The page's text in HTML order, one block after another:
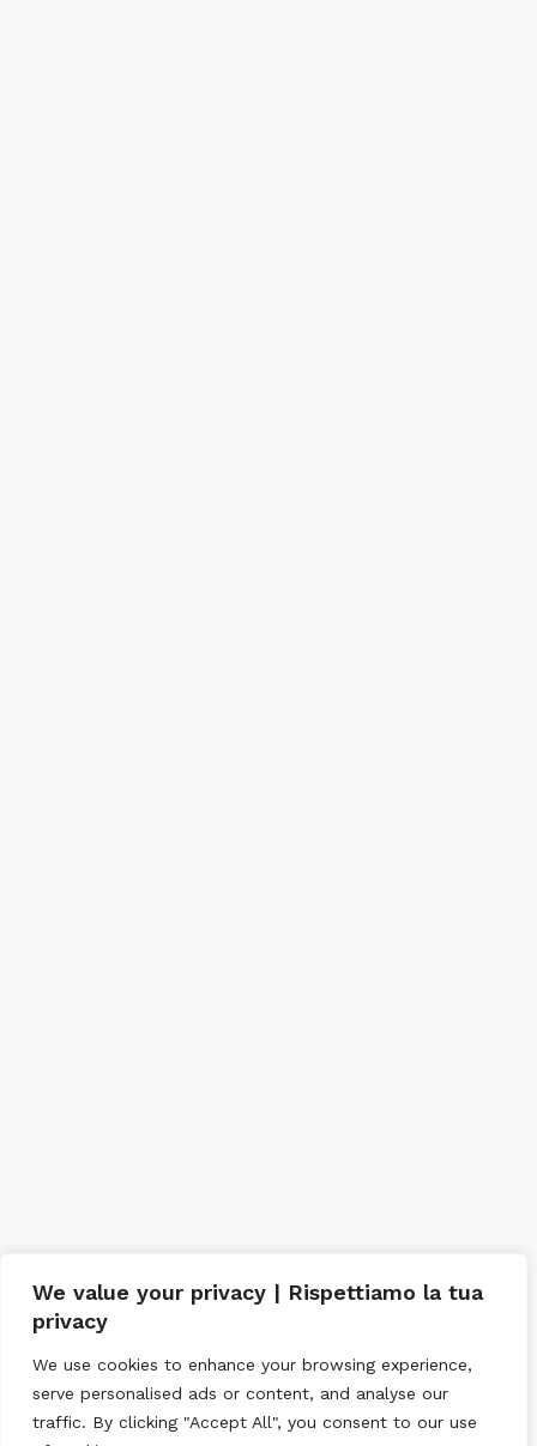
We value your privacy | Rispettiamo la tua
privacy
We use cookies to enhance your browsing experience,
serve personalised ads or content, and analyse our
traffic. By clicking "Accept All", you consent to our use